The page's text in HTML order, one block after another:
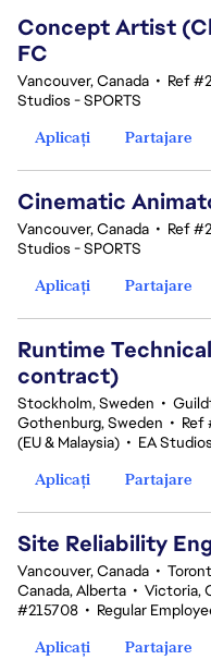
Concept Artist
FC
Vancouver, Canada • Ref
Studios - SPORTS
Aplicați
Partajare
Cinematic
Vancouver, Canada • Ref
Studios - SPORTS
Aplicați
Partajare
Runtime
contract)
Stockholm, Sweden •
Gothenburg, Sweden • Ref
(EU & Malaysia) • EA
Aplicați
Partajare
Site Reliability
Vancouver, Canada •
Canada, Alberta • Victoria,
#215708 • Regular
Aplicați
Partajare